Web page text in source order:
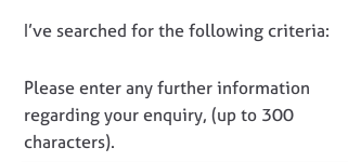
t
n
f
o
r
D
n
o
t
I’ve searched for the following criteria:
Please enter any further information
regarding your enquiry, (up to 300
characters).